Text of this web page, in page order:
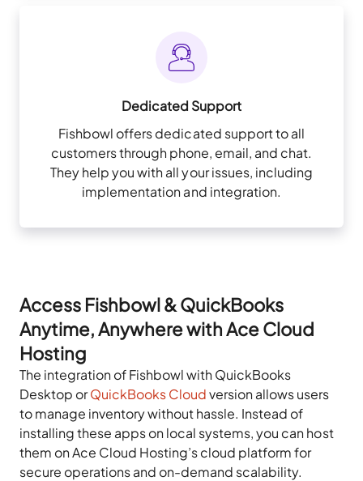
Dedicated Support
Fishbowl offers dedicated support to all
customers through phone, email, and chat.
They help you with all your issues, including
implementation and integration.
Access Fishbowl & QuickBooks
Anytime, Anywhere with Ace Cloud
Hosting
The integration of Fishbowl with QuickBooks
Desktop orQuickBooks Cloudversion allows users
to manage inventory without hassle. Instead of
installing these apps on local systems, you can host
them on Ace Cloud Hosting’s cloud platform for
secure operations and on-demand scalability.